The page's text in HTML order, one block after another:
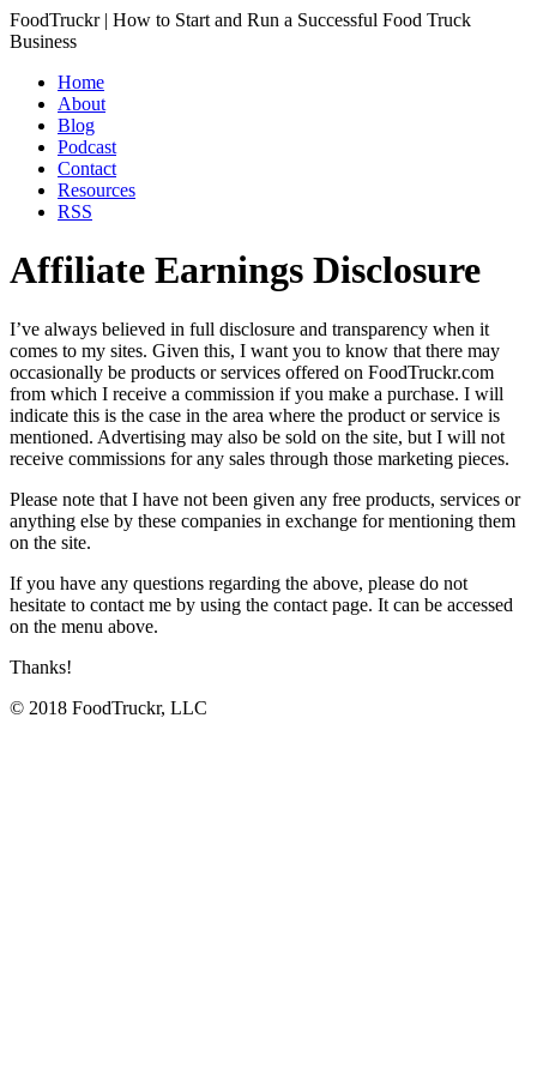
FoodTruckr | How to Start and Run a Successful Food Truck
Business
Home
About
Blog
Podcast
Contact
Resources
RSS
Affiliate Earnings Disclosure
I’ve always believed in full disclosure and transparency when it
comes to my sites. Given this, I want you to know that there may
occasionally be products or services offered on FoodTruckr.com
from which I receive a commission if you make a purchase. I will
indicate this is the case in the area where the product or service is
mentioned. Advertising may also be sold on the site, but I will not
receive commissions for any sales through those marketing pieces.
Please note that I have not been given any free products, services or
anything else by these companies in exchange for mentioning them
on the site.
If you have any questions regarding the above, please do not
hesitate to contact me by using the contact page. It can be accessed
on the menu above.
Thanks!
© 2018 FoodTruckr, LLC